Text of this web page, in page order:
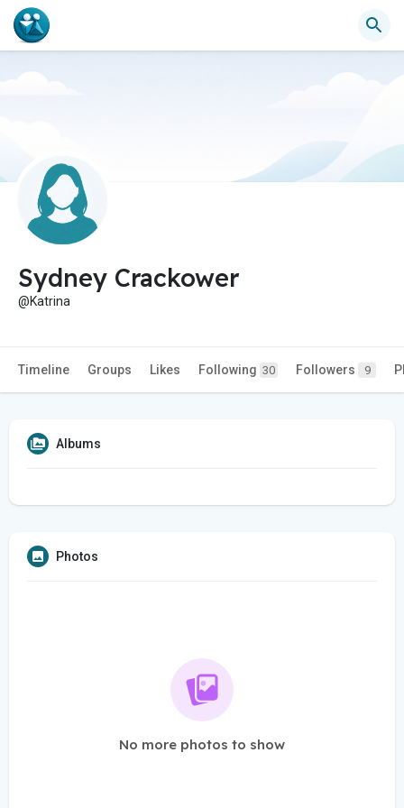
Sydney Crackower
@Katrina
Timeline Groups Likes Following 30 Followers 9
Albums
Photos
No more photos to show